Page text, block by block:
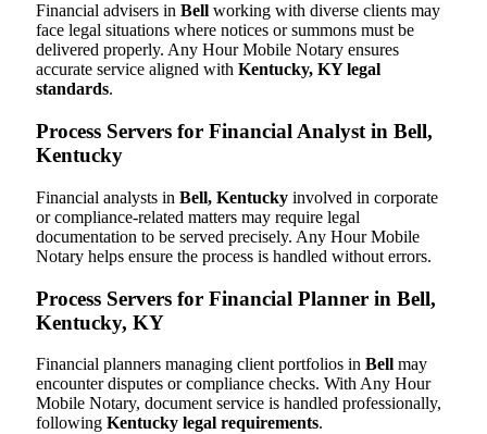
Financial advisers in Bell working with diverse clients may
face legal situations where notices or summons must be
delivered properly. Any Hour Mobile Notary ensures
accurate service aligned with Kentucky, KY legal
standards.
Process Servers for Financial Analyst in Bell,
Kentucky
Financial analysts in Bell, Kentucky involved in corporate
or compliance-related matters may require legal
documentation to be served precisely. Any Hour Mobile
Notary helps ensure the process is handled without errors.
Process Servers for Financial Planner in Bell,
Kentucky, KY
Financial planners managing client portfolios in Bell may
encounter disputes or compliance checks. With Any Hour
Mobile Notary, document service is handled professionally,
following Kentucky legal requirements.